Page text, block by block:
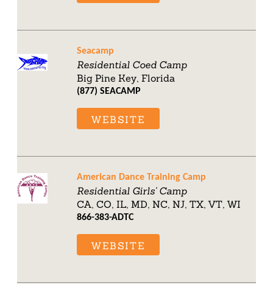
Seacamp
Residential Coed Camp
Big Pine Key, Florida
(877) SEACAMP
WEBSITE
American Dance Training Camp
Residential Girls' Camp
CA, CO, IL, MD, NC, NJ, TX, VT, WI
866-383-ADTC
WEBSITE